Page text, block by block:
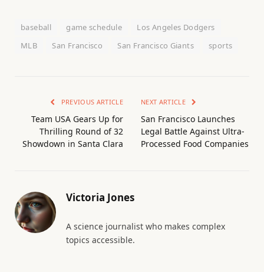
baseball game schedule
Los Angeles Dodgers
MLB
San Francisco San Francisco Giants sports
PREVIOUS ARTICLE
Team USA Gears Up for
Thrilling Round of 32
Showdown in Santa Clara
NEXT ARTICLE
San Francisco Launches
Legal Battle Against Ultra-
Processed Food Companies
Victoria Jones
A science journalist who makes complex
topics accessible.